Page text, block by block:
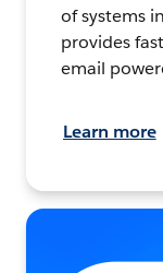
of systems
provides
email
Learn more